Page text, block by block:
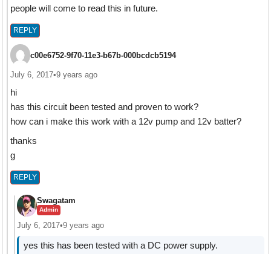
people will come to read this in future.
REPLY
c00e6752-9f70-11e3-b67b-000bcdcb5194
July 6, 2017•9 years ago
hi
has this circuit been tested and proven to work?
how can i make this work with a 12v pump and 12v batter?
thanks
g
REPLY
Swagatam
Admin
July 6, 2017•9 years ago
yes this has been tested with a DC power supply.